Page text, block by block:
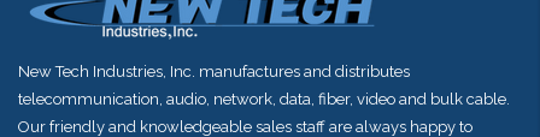
New Tech Industries, Inc. manufactures and distributes
telecommunication, audio, network, data, fiber, video and bulk cable.
Our friendly and knowledgeable sales staff are always happy to